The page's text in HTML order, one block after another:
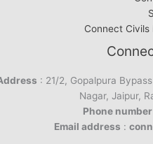
Connect Civils
: 21/2, Gopalpura
Nagar, Jaipur,
Phone number
Email address :